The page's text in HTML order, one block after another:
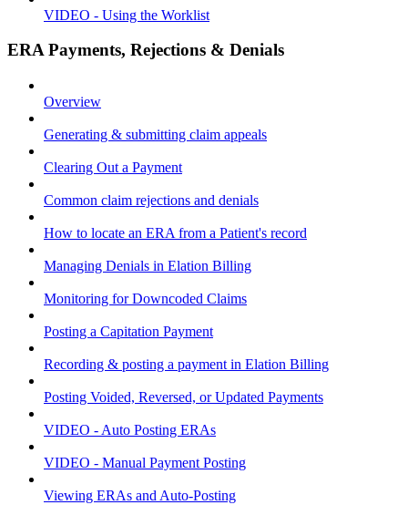
VIDEO - Using the Worklist
ERA Payments, Rejections & Denials
Overview
Generating & submitting claim appeals
Clearing Out a Payment
Common claim rejections and denials
How to locate an ERA from a Patient's record
Managing Denials in Elation Billing
Monitoring for Downcoded Claims
Posting a Capitation Payment
Recording & posting a payment in Elation Billing
Posting Voided, Reversed, or Updated Payments
VIDEO - Auto Posting ERAs
VIDEO - Manual Payment Posting
Viewing ERAs and Auto-Posting